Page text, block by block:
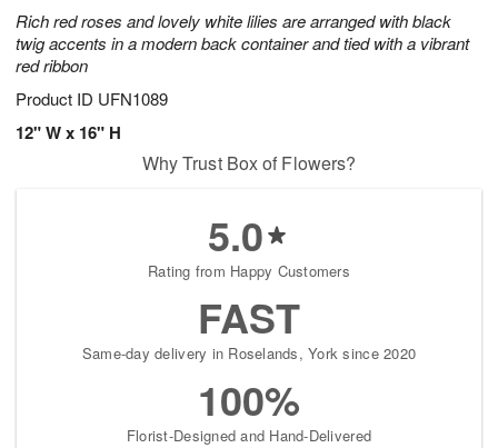
Rich red roses and lovely white lilies are arranged with black
twig accents in a modern back container and tied with a vibrant
red ribbon
Product ID UFN1089
12" W x 16" H
Why Trust Box of Flowers?
5.0
Rating from Happy Customers
FAST
Same-day delivery in Roselands, York since 2020
100%
Florist-Designed and Hand-Delivered